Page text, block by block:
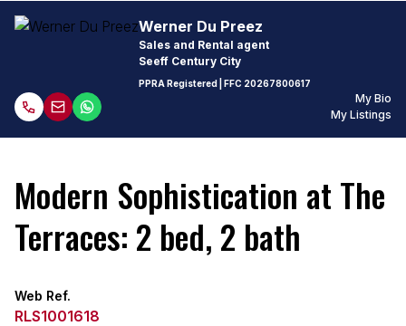
Werner Du Preez
Sales and Rental agent
Seeff Century City
PPRA Registered | FFC 20267800617
My Bio
My Listings
Modern Sophistication at The
Terraces: 2 bed, 2 bath
Web Ref.
RLS1001618